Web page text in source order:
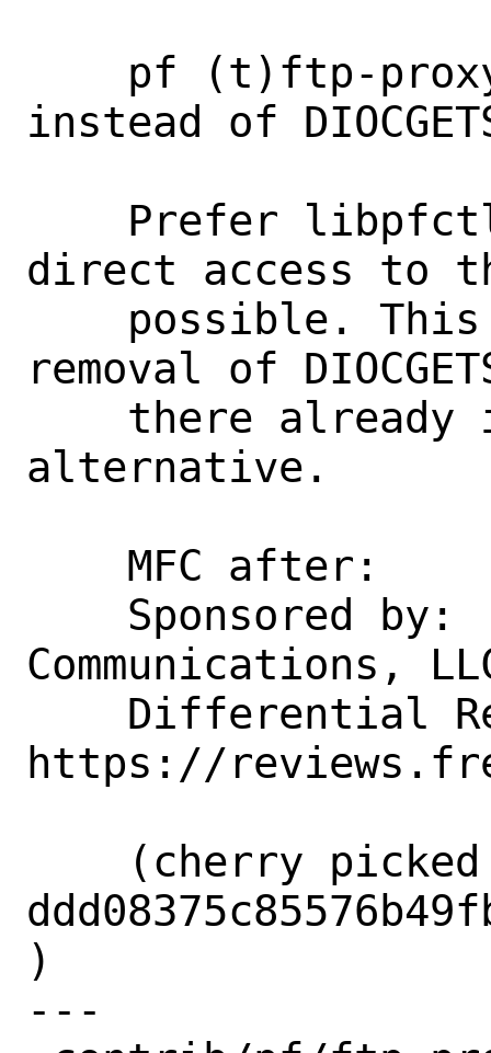
instead of
direct access to
removal of
alternative.
Communications,
https://
)
---